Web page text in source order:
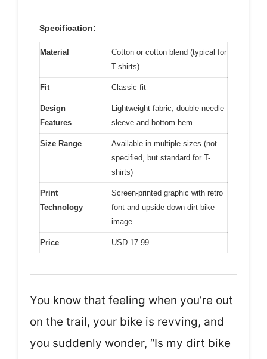
Specification:
Material
Cotton or cotton blend (typical for
T-shirts)
Fit Classic fit
Design
Features
Lightweight fabric, double-needle
sleeve and bottom hem
Size Range
Available in multiple sizes (not
specified, but standard for T-
shirts)
Print
Technology
Screen-printed graphic with retro
font and upside-down dirt bike
image
Price USD 17.99
You know that feeling when you’re out
on the trail, your bike is revving, and
you suddenly wonder, “Is my dirt bike